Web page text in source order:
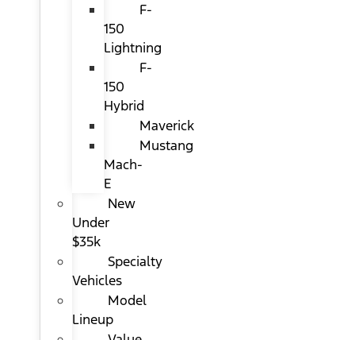
F-
150
Lightning
F-
150
Hybrid
Maverick
Mustang
Mach-
E
New
Under
$35k
Specialty
Vehicles
Model
Lineup